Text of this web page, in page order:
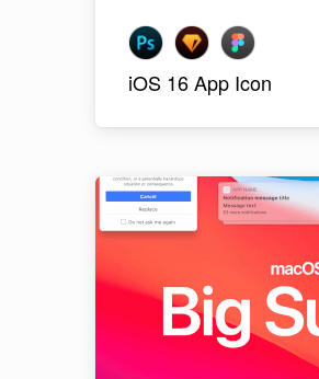
iOS 16 App Icon